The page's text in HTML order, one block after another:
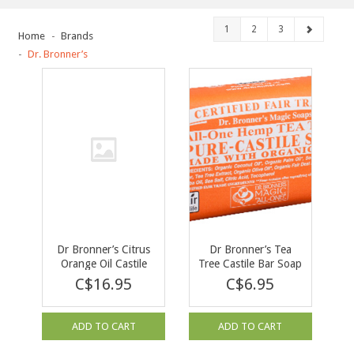
Home
Brands
Dr. Bronner’s
1 2 3
Dr Bronner’s Citrus
Orange Oil Castile
Soap 473ml
C$16.95
ADD TO CART
Dr Bronner’s Tea
Tree Castile Bar Soap
140g
C$6.95
ADD TO CART